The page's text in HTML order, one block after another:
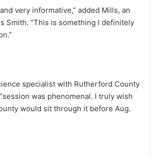
very informative,” added Mills, an
Smith. “This is something I definitely
specialist with Rutherford County
was phenomenal. I truly wish
would sit through it before Aug.